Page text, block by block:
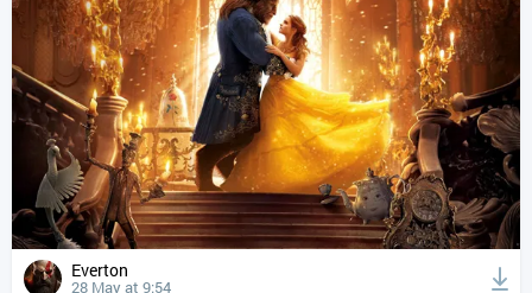
Everton
28 May at 9:54